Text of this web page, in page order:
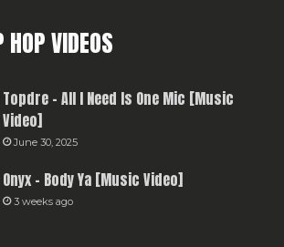
VIDEOS
Topdre – All I Need Is One Mic [Music
Video]
June 30, 2025
Onyx – Body Ya [Music Video]
3 weeks ago